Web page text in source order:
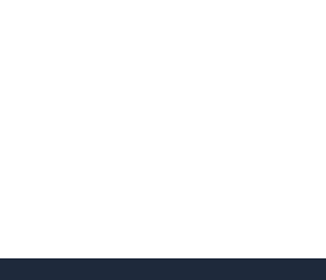
Field Efficiency in